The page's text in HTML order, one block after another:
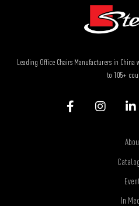
Leading Office Chairs Manufacturers in
to 105+
In